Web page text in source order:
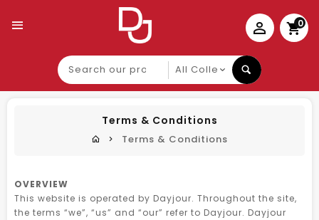
0
Search
our
product
Terms & Conditions
Terms & Conditions
OVERVIEW
This website is operated by Dayjour. Throughout the site,
the terms “we”, “us” and “our” refer to Dayjour. Dayjour